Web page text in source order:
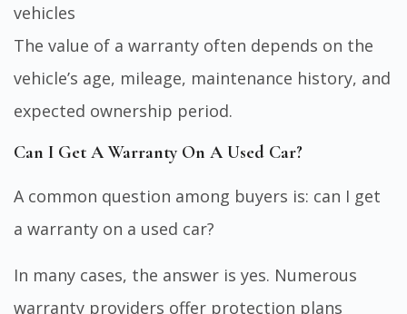
vehicles
The value of a warranty often depends on the
vehicle’s age, mileage, maintenance history, and
expected ownership period.
Can I Get A Warranty On A Used Car?
A common question among buyers is: can I get
a warranty on a used car?
In many cases, the answer is yes. Numerous
warranty providers offer protection plans